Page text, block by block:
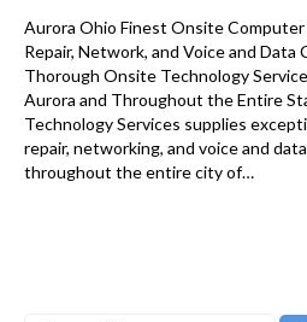
Aurora Ohio Finest Onsite
Repair, Network, and Voice and
Thorough Onsite Technology
Aurora and Throughout the Entire
Technology Services supplies
repair, networking, and voice and
throughout the entire city of…